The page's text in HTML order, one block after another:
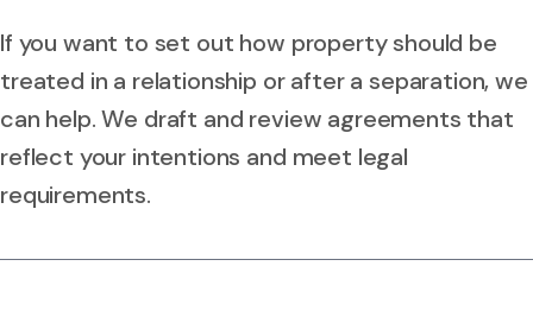
If you want to set out how property should be
treated in a relationship or after a separation, we
can help. We draft and review agreements that
reflect your intentions and meet legal
requirements.